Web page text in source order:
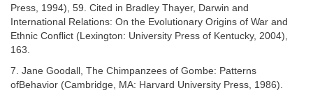
Press, 1994), 59. Cited in Bradley Thayer, Darwin and
International Relations: On the Evolutionary Origins of War and
Ethnic Conflict (Lexington: University Press of Kentucky, 2004),
163.
7. Jane Goodall, The Chimpanzees of Gombe: Patterns
ofBehavior (Cambridge, MA: Harvard University Press, 1986).